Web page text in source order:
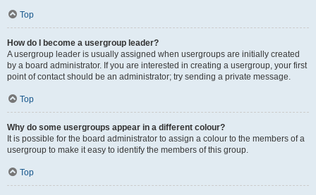
Top
How do I become a usergroup leader?
A usergroup leader is usually assigned when usergroups are initially created
by a board administrator. If you are interested in creating a usergroup, your first
point of contact should be an administrator; try sending a private message.
Top
Why do some usergroups appear in a different colour?
It is possible for the board administrator to assign a colour to the members of a
usergroup to make it easy to identify the members of this group.
Top